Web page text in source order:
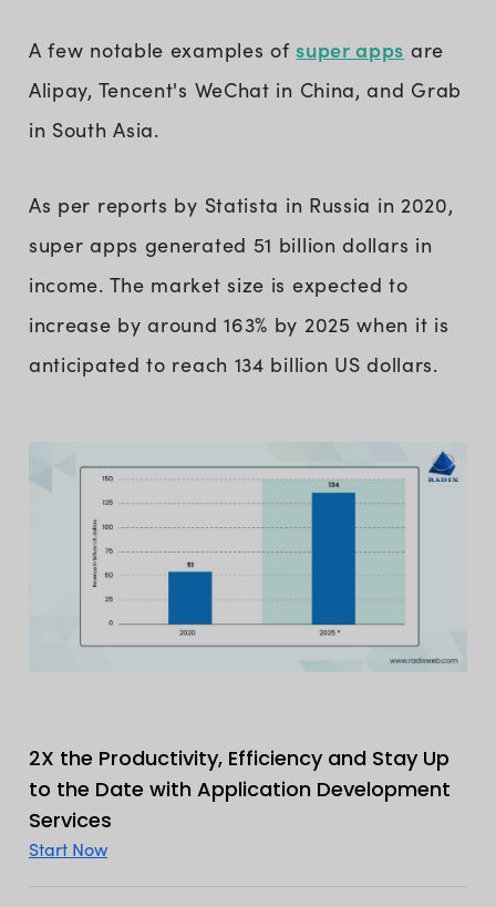
A few notable examples ofsuper apps are
Alipay, Tencent's WeChat in China, and Grab
in South Asia.
As per reports by Statista in Russia in 2020,
super apps generated 51 billion dollars in
income. The market size is expected to
increase by around 163% by 2025 when it is
anticipated to reach 134 billion US dollars.
2X the Productivity, Efficiency and Stay Up
to the Date with Application Development
Services
Start Now